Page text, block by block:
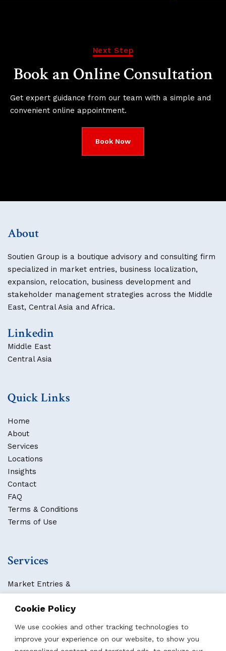
Cookie Policy
We use cookies and other tracking technologies to
improve your experience on our website, to show you
Next Step
Book an Online Consultation
Get expert guidance from our team with a simple and
convenient online appointment.
Book Now
About
Soutien Group is a boutique advisory and consulting firm
specialized in market entries, business localization,
expansion, relocation, business development and
stakeholder management strategies across the Middle
East, Central Asia and Africa.
Linkedin
Middle East
Central Asia
Quick Links
Home
About
Services
Locations
Insights
Contact
FAQ
Terms & Conditions
Terms of Use
Services
Market Entries &
Business Localization
Strategies, Structures & Systems
Other Services